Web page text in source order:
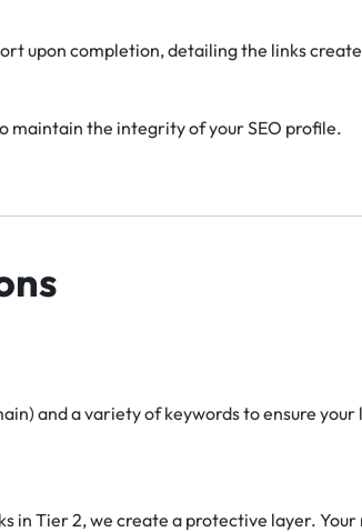
upon completion, detailing the links
the integrity of your SEO profile.
and a variety of keywords to ensure
in Tier 2, we create a protective layer.